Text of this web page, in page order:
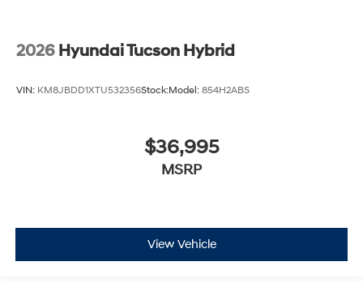
2026 Hyundai Tucson Hybrid
VIN: KM8JBDD1XTU532356Stock:Model: 854H2ABS
$36,995
MSRP
View Vehicle